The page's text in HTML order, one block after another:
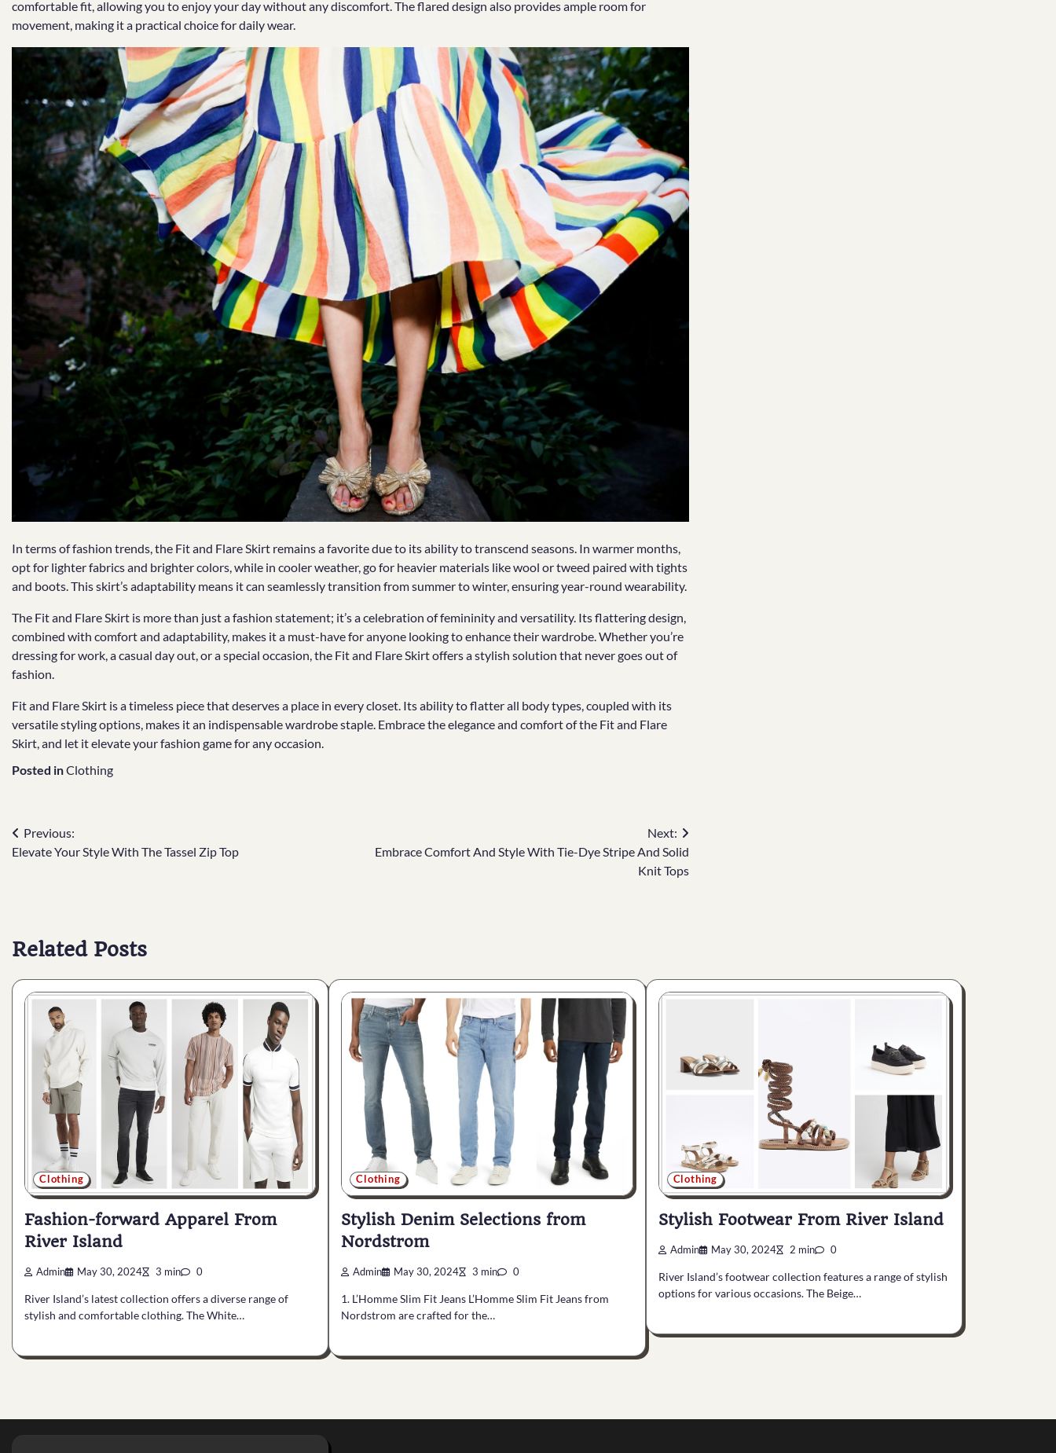
comfortable fit, allowing you to enjoy your day without any discomfort. The flared design also provides ample room for
movement, making it a practical choice for daily wear.
In terms of fashion trends, the Fit and Flare Skirt remains a favorite due to its ability to transcend seasons. In warmer months,
opt for lighter fabrics and brighter colors, while in cooler weather, go for heavier materials like wool or tweed paired with tights
and boots. This skirt’s adaptability means it can seamlessly transition from summer to winter, ensuring year-round wearability.
The Fit and Flare Skirt is more than just a fashion statement; it’s a celebration of femininity and versatility. Its flattering design,
combined with comfort and adaptability, makes it a must-have for anyone looking to enhance their wardrobe. Whether you’re
dressing for work, a casual day out, or a special occasion, the Fit and Flare Skirt offers a stylish solution that never goes out of
fashion.
Fit and Flare Skirt is a timeless piece that deserves a place in every closet. Its ability to flatter all body types, coupled with its
versatile styling options, makes it an indispensable wardrobe staple. Embrace the elegance and comfort of the Fit and Flare
Skirt, and let it elevate your fashion game for any occasion.
Posted inClothing
Previous:
Elevate Your Style With The Tassel Zip Top
Next:
Embrace Comfort And Style With Tie-Dye Stripe And Solid
Knit Tops
Related Posts
Clothing
Fashion-forward Apparel From
River Island
Admin May 30, 2024 3 min 0
River Island’s latest collection offers a diverse range of
stylish and comfortable clothing. The White…
Clothing
Stylish Denim Selections from
Nordstrom
Admin May 30, 2024 3 min 0
1. L’Homme Slim Fit Jeans L’Homme Slim Fit Jeans from
Nordstrom are crafted for the…
Clothing
Stylish Footwear From River Island
Admin May 30, 2024 2 min 0
River Island’s footwear collection features a range of stylish
options for various occasions. The Beige…